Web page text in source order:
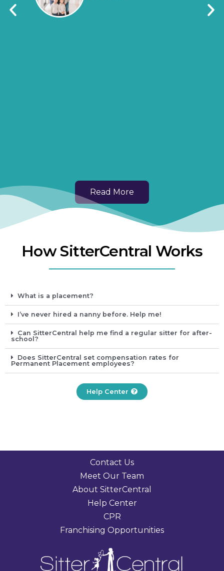
Read More
How SitterCentral Works
What is a placement?
I’ve never hired a nanny before. Help me!
Can SitterCentral help me find a regular sitter for after-
school?
Does SitterCentral set compensation rates for
Permanent Placement employees?
Help Center
Contact Us
Meet Our Team
About SitterCentral
Help Center
CPR
Franchising Opportunities